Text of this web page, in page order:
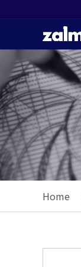
Home